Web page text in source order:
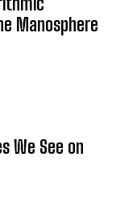
Manosphere
We See on